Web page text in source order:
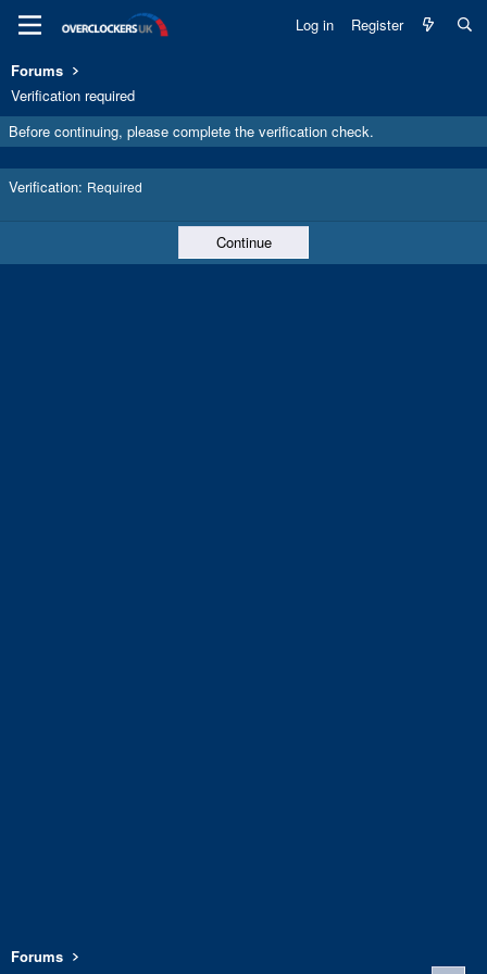
Log in Register
Forums
Verification required
Before continuing, please complete the verification check.
Verification Required
Continue
Forums